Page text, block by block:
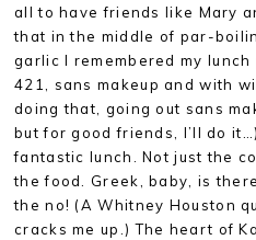
all to have friends like Mary
that in the middle of par-
garlic I remembered my
421, sans makeup and with
doing that, going out sans
but for good friends, I’ll do
fantastic lunch. Not just the
the food. Greek, baby, is
the no! (A Whitney Houston
cracks me up.) The heart of